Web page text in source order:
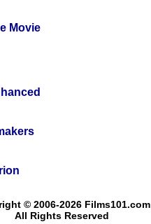
Movie
© 2006-2026 Films101.com
All Rights Reserved